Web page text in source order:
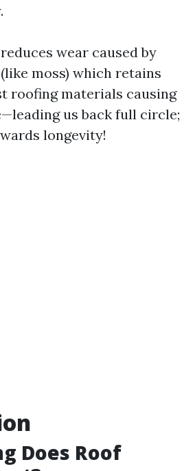
wear caused by
moss) which retains
roofing materials causing
us back full circle;
longevity!
Does Roof